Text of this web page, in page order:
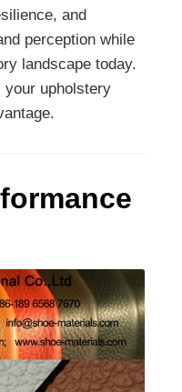
and
perception while
landscape today.
your upholstery